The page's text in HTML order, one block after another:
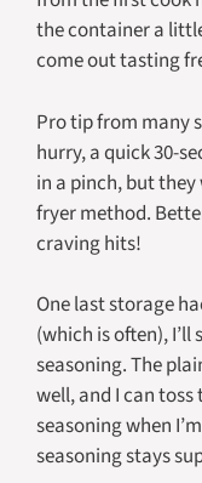
the container a
come out tasting
Pro tip from many
hurry, a quick 30-
in a pinch, but
fryer method.
craving hits!
One last storage
(which is often),
seasoning. The
well, and I can
seasoning when
seasoning stays